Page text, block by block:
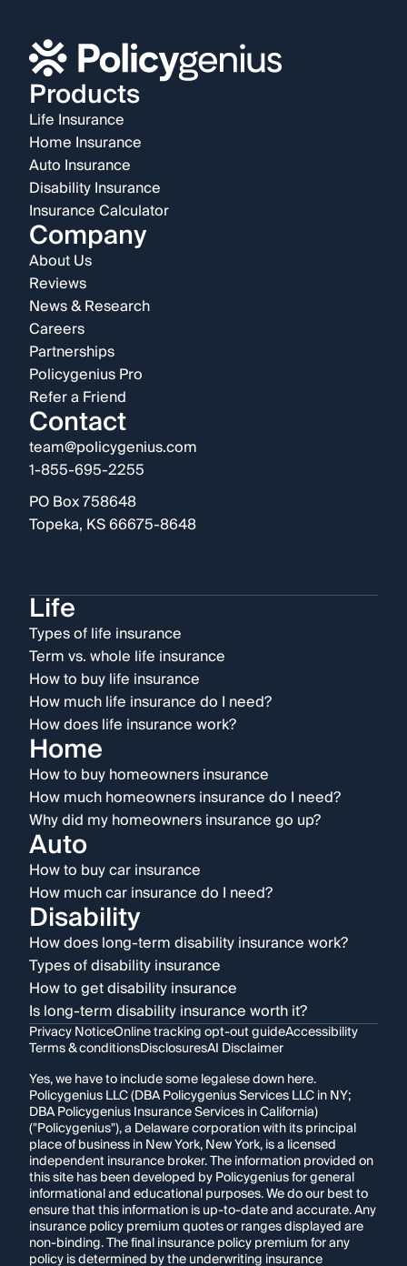
Products
Life Insurance
Home Insurance
Auto Insurance
Disability Insurance
Insurance Calculator
Company
About Us
Reviews
News & Research
Careers
Partnerships
Policygenius Pro
Refer a Friend
Contact
team@policygenius.com
1-855-695-2255
PO Box 758648
Topeka, KS 66675-8648
Life
Types of life insurance
Term vs. whole life insurance
How to buy life insurance
How much life insurance do I need?
How does life insurance work?
Home
How to buy homeowners insurance
How much homeowners insurance do I need?
Why did my homeowners insurance go up?
Auto
How to buy car insurance
How much car insurance do I need?
Disability
How does long-term disability insurance work?
Types of disability insurance
How to get disability insurance
Is long-term disability insurance worth it?
Privacy NoticeOnline tracking opt-out guideAccessibility
Terms & conditionsDisclosuresAI Disclaimer
Yes, we have to include some legalese down here.
Policygenius LLC (DBA Policygenius Services LLC in NY;
DBA Policygenius Insurance Services in California)
("Policygenius"), a Delaware corporation with its principal
place of business in New York, New York, is a licensed
independent insurance broker. The information provided on
this site has been developed by Policygenius for general
informational and educational purposes. We do our best to
ensure that this information is up-to-date and accurate. Any
insurance policy premium quotes or ranges displayed are
non-binding. The final insurance policy premium for any
policy is determined by the underwriting insurance